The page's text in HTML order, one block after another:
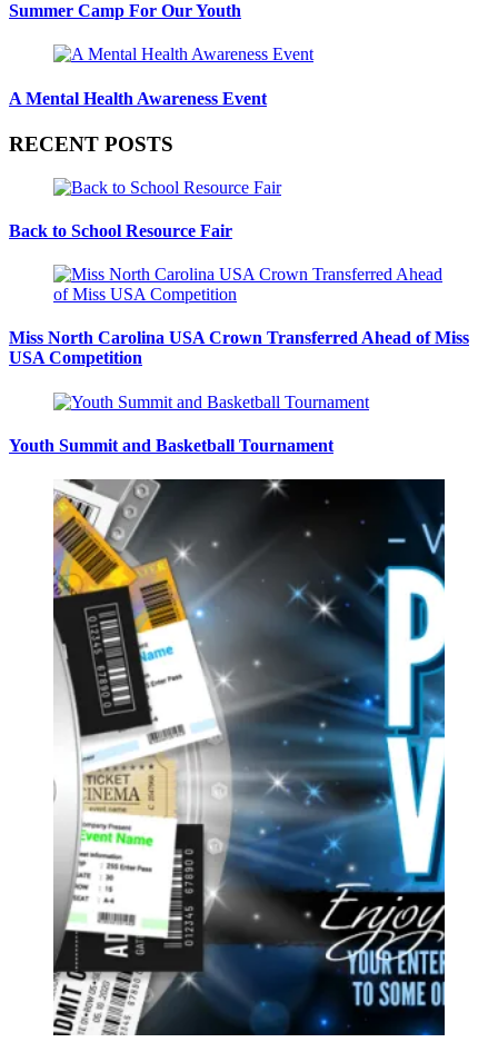
Summer Camp For Our Youth
A Mental Health Awareness Event
RECENT POSTS
Back to School Resource Fair
Miss North Carolina USA Crown Transferred Ahead of Miss
USA Competition
Youth Summit and Basketball Tournament